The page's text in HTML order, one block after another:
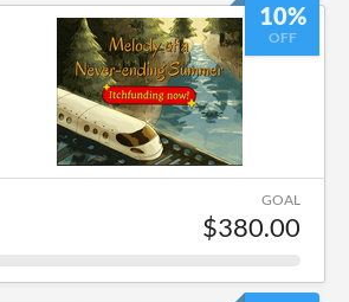
10%
OFF
GOAL
$380.00